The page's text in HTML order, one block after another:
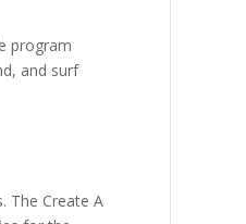
program
and surf
The Create A